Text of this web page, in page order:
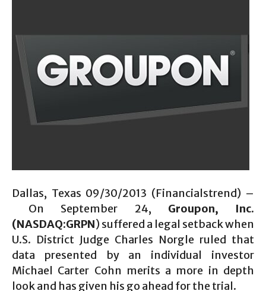
Dallas, Texas 09/30/2013 (Financialstrend) –
On September 24, Groupon, Inc.
(NASDAQ:GRPN) suffered a legal setback when
U.S. District Judge Charles Norgle ruled that
data presented by an individual investor
Michael Carter Cohn merits a more in depth
look and has given his go ahead for the trial.